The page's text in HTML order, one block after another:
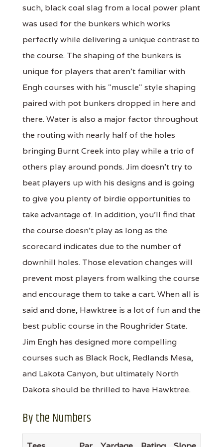
such, black coal slag from a local power plant
was used for the bunkers which works
perfectly while delivering a unique contrast to
the course. The shaping of the bunkers is
unique for players that aren't familiar with
Engh courses with his "muscle" style shaping
paired with pot bunkers dropped in here and
there. Water is also a major factor throughout
the routing with nearly half of the holes
bringing Burnt Creek into play while a trio of
others play around ponds. Jim doesn't try to
beat players up with his designs and is going
to give you plenty of birdie opportunities to
take advantage of. In addition, you'll find that
the course doesn't play as long as the
scorecard indicates due to the number of
downhill holes. Those elevation changes will
prevent most players from walking the course
and encourage them to take a cart. When all is
said and done, Hawktree is a lot of fun and the
best public course in the Roughrider State.
Jim Engh has designed more compelling
courses such as Black Rock, Redlands Mesa,
and Lakota Canyon, but ultimately North
Dakota should be thrilled to have Hawktree.
By the Numbers